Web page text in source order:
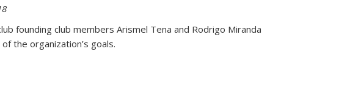
founding club members Arismel Tena and Rodrigo Miranda
the organization’s goals.